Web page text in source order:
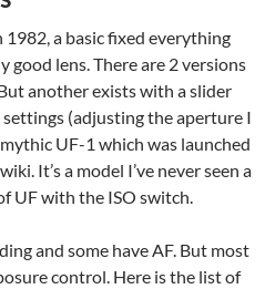
a basic fixed everything
good lens. There are 2 versions
another exists with a slider
(adjusting the aperture I
UF-1 which was launched
It’s a model I’ve never seen a
UF with the ISO switch.
and some have AF. But most
control. Here is the list of